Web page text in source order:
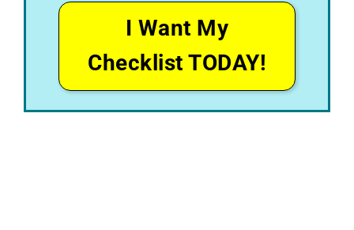
I Want My
Checklist TODAY!